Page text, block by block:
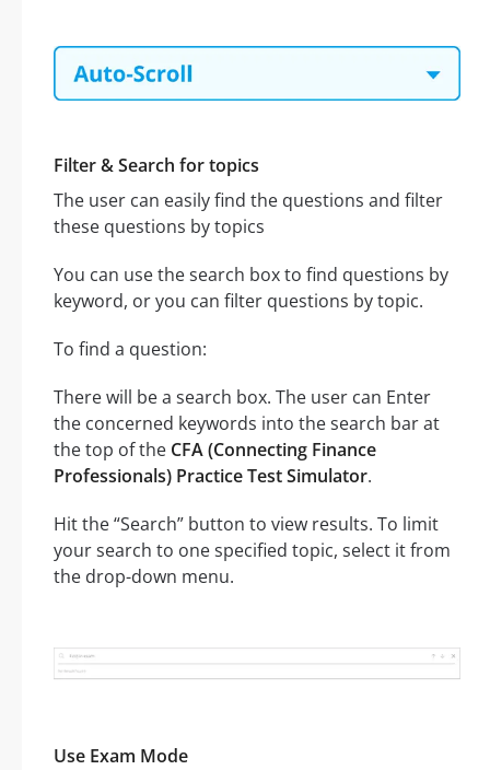
Filter & Search for topics
The user can easily find the questions and filter
these questions by topics
You can use the search box to find questions by
keyword, or you can filter questions by topic.
To find a question:
There will be a search box. The user can Enter
the concerned keywords into the search bar at
the top of the CFA (Connecting Finance
Professionals) Practice Test Simulator.
Hit the “Search” button to view results. To limit
your search to one specified topic, select it from
the drop-down menu.
Use Exam Mode